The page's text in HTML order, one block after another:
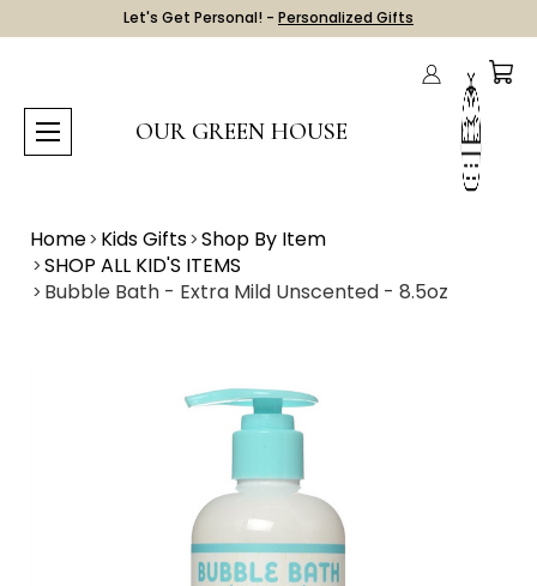
Let's Get Personal! - Personalized Gifts
OUR GREEN HOUSE
Home Kids Gifts Shop By Item
SHOP ALL KID'S ITEMS
Bubble Bath - Extra Mild Unscented - 8.5oz